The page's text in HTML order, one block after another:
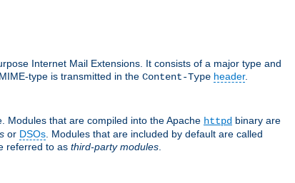
Internet Mail Extensions. It consists of a major type and
MIME-type is transmitted in the Content-Type header.
Modules that are compiled into the Apache httpd binary are
or DSOs . Modules that are included by default are called
referred to as third-party modules